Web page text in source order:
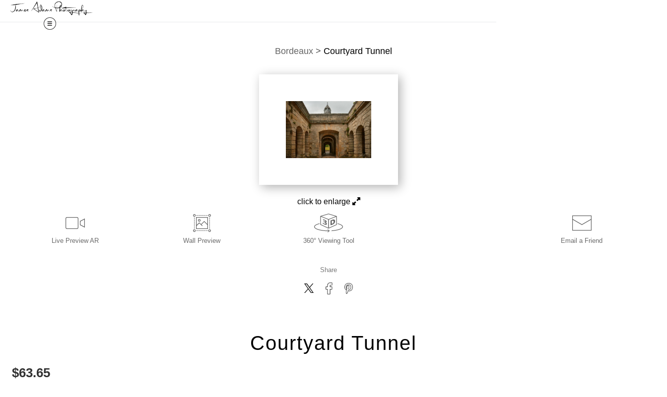
Bordeaux > Courtyard Tunnel
click to enlarge
Live Preview AR Wall Preview 360° Viewing Tool Email a Friend
Share
Courtyard Tunnel
$63.65